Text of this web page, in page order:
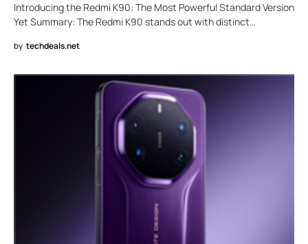
Introducing the Redmi K90: The Most Powerful Standard Version
Yet Summary: The Redmi K90 stands out with distinct…
by techdeals.net